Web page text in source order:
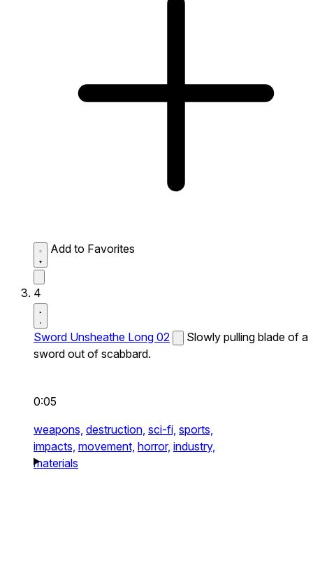
Add to Favorites
4
Sword Unsheathe Long 02
Slowly pulling blade of a
sword out of scabbard.
0:05
weapons, destruction, sci-fi, sports,
impacts, movement, horror, industry,
materials